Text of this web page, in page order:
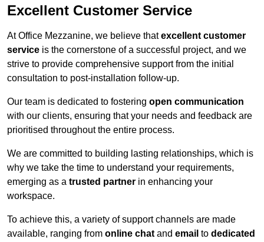
Excellent Customer Service
At Office Mezzanine, we believe thatexcellent customer
service is the cornerstone of a successful project, and we
strive to provide comprehensive support from the initial
consultation to post-installation follow-up.
Our team is dedicated to fostering open communication
with our clients, ensuring that your needs and feedback are
prioritised throughout the entire process.
We are committed to building lasting relationships, which is
why we take the time to understand your requirements,
emerging as a trusted partner in enhancing your
workspace.
To achieve this, a variety of support channels are made
available, ranging from online chat and email to dedicated